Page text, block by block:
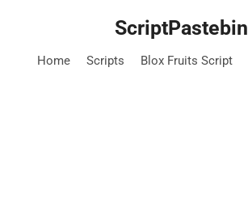
ScriptPastebin
Home Scripts Blox Fruits Script